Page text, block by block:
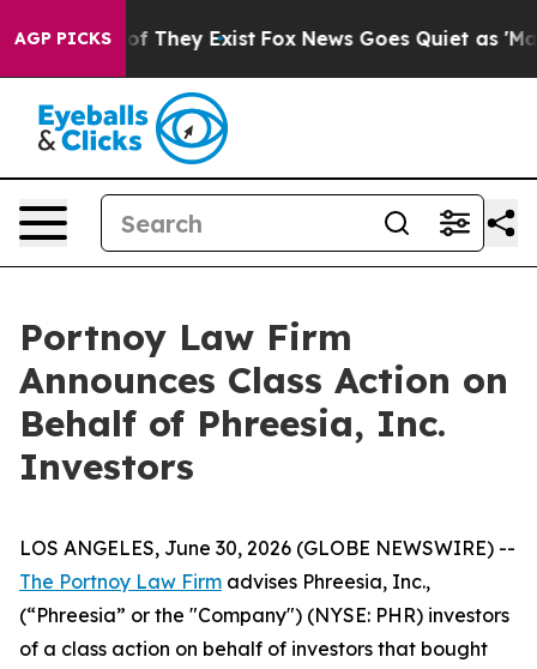
AGP PICKS
no Proof They Exist Fox News Goes Quiet as
Portnoy Law Firm
Announces Class Action on
Behalf of Phreesia, Inc.
Investors
LOS ANGELES, June 30, 2026 (GLOBE NEWSWIRE) --
The Portnoy Law Firm advises Phreesia, Inc.,
(“Phreesia” or the "Company") (NYSE: PHR) investors
of a class action on behalf of investors that bought